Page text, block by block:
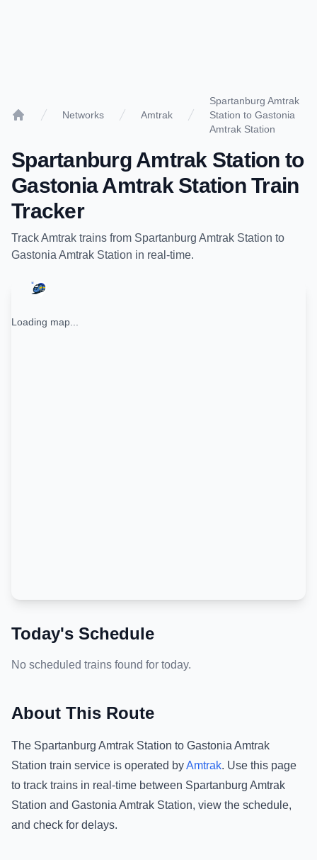
Networks Amtrak
Spartanburg Amtrak
Station to Gastonia
Amtrak Station
Spartanburg Amtrak Station to
Gastonia Amtrak StationTrain
Tracker
TrackAmtrak trains from Spartanburg Amtrak Station to
Gastonia Amtrak Station in real-time.
Loading map...
Today's Schedule
No scheduled trains found for today.
About This Route
The Spartanburg Amtrak Station to Gastonia Amtrak
Station train service is operated byAmtrak. Use this page
to track trains in real-time between Spartanburg Amtrak
Station and Gastonia Amtrak Station, view the schedule,
and check for delays.